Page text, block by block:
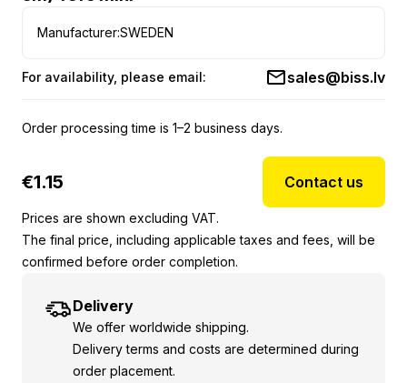
Manufacturer:SWEDEN
For availability, please email: sales@biss.lv
Order processing time is 1–2 business days.
€1.15 Contact us
Prices are shown excluding VAT.
The final price, including applicable taxes and fees, will be
confirmed before order completion.
Delivery
We offer worldwide shipping.
Delivery terms and costs are determined during
order placement.